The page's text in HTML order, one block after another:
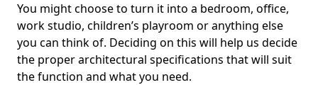
You might choose to turn it into a bedroom, office,
work studio, children’s playroom or anything else
you can think of. Deciding on this will help us decide
the proper architectural specifications that will suit
the function and what you need.